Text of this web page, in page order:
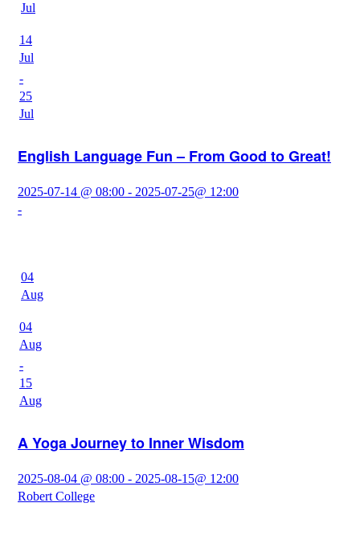
Jul
14
Jul
-
25
Jul
English Language Fun – From Good to Great!
2025-07-14 @ 08:00 - 2025-07-25@ 12:00
-
04
Aug
04
Aug
-
15
Aug
A Yoga Journey to Inner Wisdom
2025-08-04 @ 08:00 - 2025-08-15@ 12:00
Robert College